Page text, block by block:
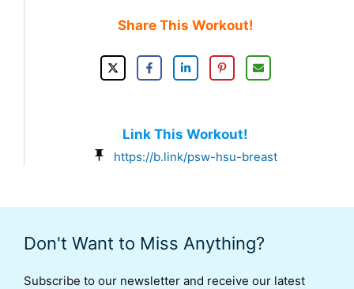
Share This Workout!
Link This Workout!
https://b.link/psw-hsu-breast
Don't Want to Miss Anything?
Subscribe to our newsletter and receive our latest